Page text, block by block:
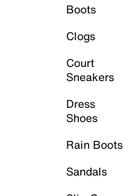
Boots
Clogs
Court
Sneakers
Dress
Shoes
Rain Boots
Sandals